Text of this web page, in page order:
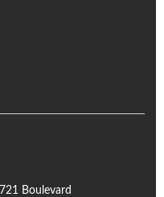
721 Boulevard